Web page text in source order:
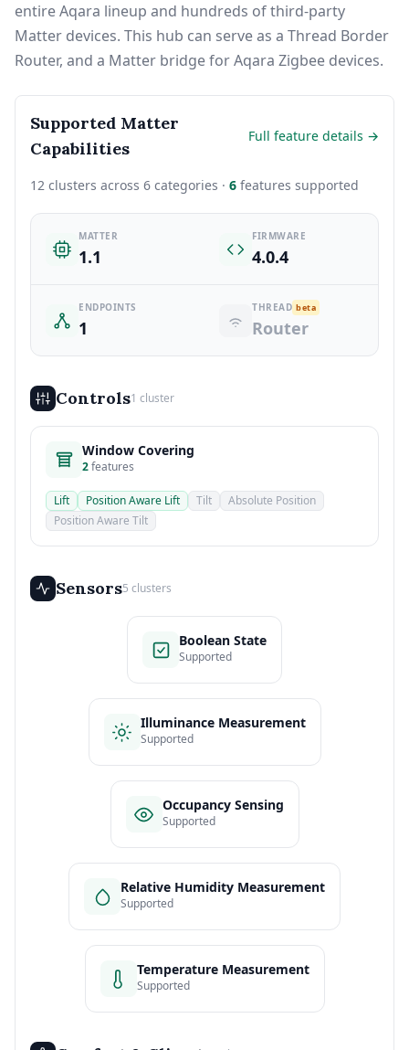
entire Aqara lineup and hundreds of third-party
Matter devices. This hub can serve as a Thread Border
Router, and a Matter bridge for Aqara Zigbee devices.
Supported Matter
Capabilities
Full feature details →
12 clusters across 6 categories · 6 features supported
MATTER
1.1
FIRMWARE
4.0.4
ENDPOINTS
1
THREAD beta
Router
Controls1 cluster
Window Covering
2features
Lift Position Aware Lift Tilt
Absolute Position
Position Aware Tilt
Sensors5 clusters
Boolean State
Supported
Illuminance Measurement
Supported
Occupancy Sensing
Supported
Relative Humidity Measurement
Supported
Temperature Measurement
Supported